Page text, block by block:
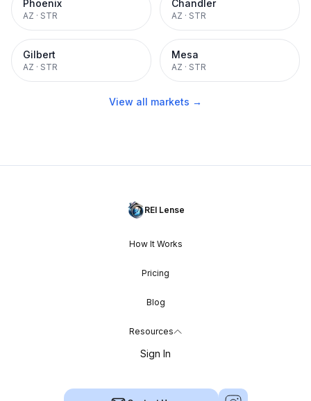
Phoenix
AZ · STR
Chandler
AZ · STR
Gilbert
AZ · STR
Mesa
AZ · STR
View all markets →
REI Lense
How It Works
Pricing
Blog
Resources
Sign In